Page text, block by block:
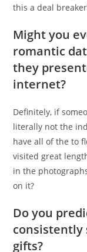
this a deal
Might you
romantic
they
internet?
Definitely, if
literally not the
have all of the to
visited great
in the
on it?
Do you
consistently
gifts?